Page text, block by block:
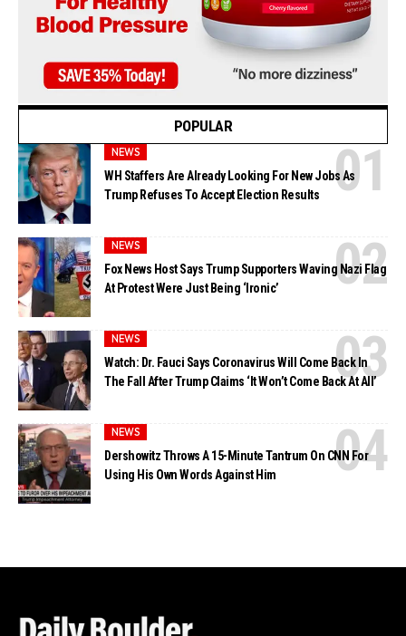
POPULAR
NEWS
WH Staffers Are Already Looking For New Jobs As
Trump Refuses To Accept Election Results
NEWS
Fox News Host Says Trump Supporters Waving Nazi Flag
At Protest Were Just Being ‘Ironic’
NEWS
Watch: Dr. Fauci Says Coronavirus Will Come Back In
The Fall After Trump Claims ‘It Won’t Come Back At All’
NEWS
Dershowitz Throws A 15-Minute Tantrum On CNN For
Using His Own Words Against Him